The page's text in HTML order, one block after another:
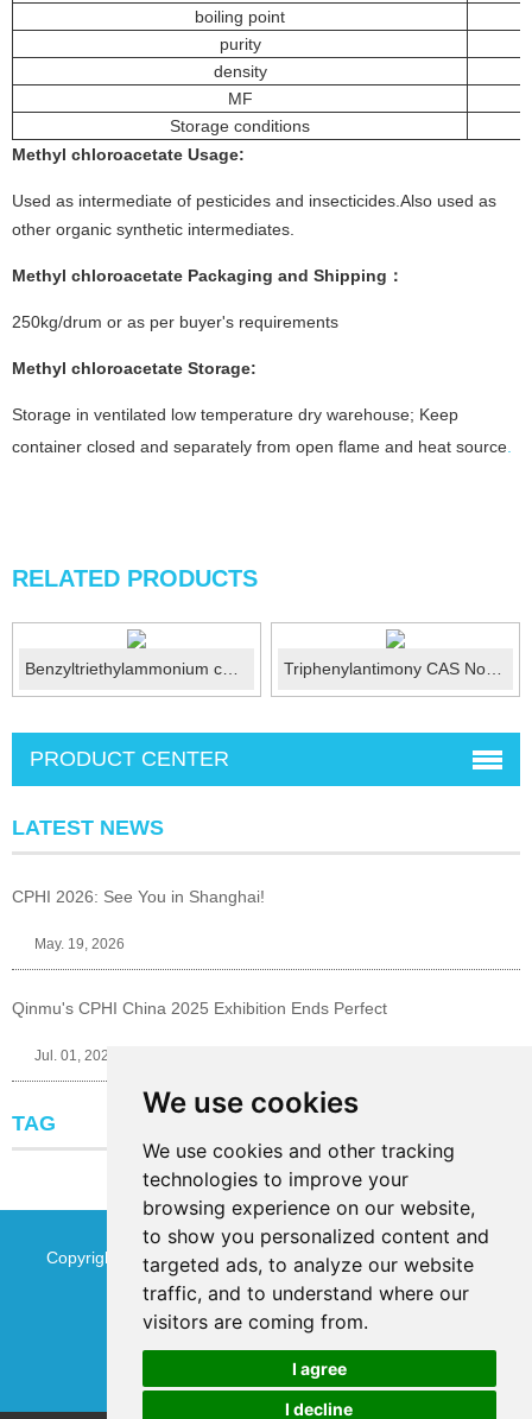
We use cookies
We use cookies and other tracking
technologies to improve your
browsing experience on our website,
to show you personalized content and
targeted ads, to analyze our website
traffic, and to understand where our
visitors are coming from.
I agree
I decline
boiling point
purity
density
MF
Storage conditions
Methyl chloroacetate Usage:
Used as intermediate of pesticides and insecticides.Also used as
other organic synthetic intermediates.
Methyl chloroacetate Packaging and Shipping：
250kg/drum or as per buyer's requirements
Methyl chloroacetate Storage:
Storage in ventilated low temperature dry warehouse; Keep
container closed and separately from open flame and heat source
RELATED PRODUCTS
PRODUCT CENTER
LATEST NEWS
CPHI 2026: See You in Shanghai!
May. 19, 2026
Qinmu's CPHI China 2025 Exhibition Ends Perfect
Jul. 01, 2025
TAG
Copyright © Jinan Qinmu Fine Chemical Co.,Ltd. All Rights
ReservedSitemap